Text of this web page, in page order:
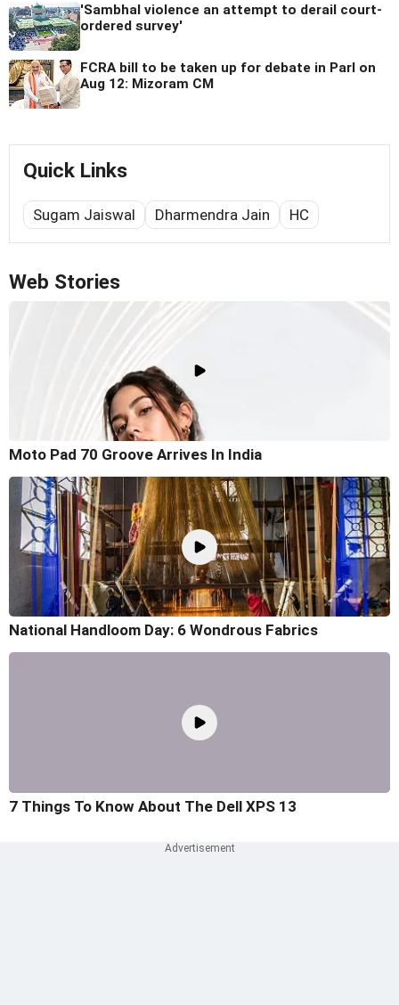
'Sambhal violence an attempt to derail court-
ordered survey'
FCRA bill to be taken up for debate in Parl on
Aug 12: Mizoram CM
Quick Links
Sugam Jaiswal Dharmendra Jain HC
Web Stories
Moto Pad 70 Groove Arrives In India
National Handloom Day: 6 Wondrous Fabrics
7 Things To Know About The Dell XPS 13